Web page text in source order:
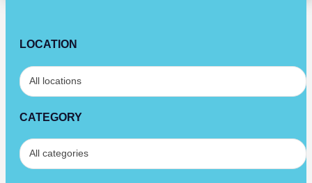
LOCATION
CATEGORY